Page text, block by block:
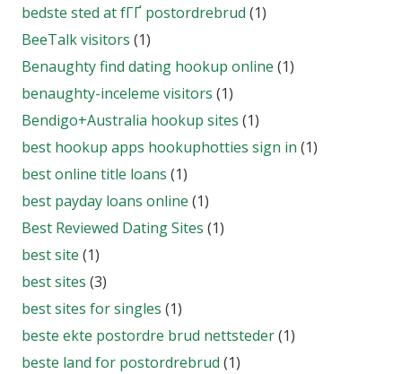
bedste sted at fГҐ postordrebrud (1)
BeeTalk visitors (1)
Benaughty find dating hookup online (1)
benaughty-inceleme visitors (1)
Bendigo+Australia hookup sites (1)
best hookup apps hookuphotties sign in (1)
best online title loans (1)
best payday loans online (1)
Best Reviewed Dating Sites (1)
best site (1)
best sites (3)
best sites for singles (1)
beste ekte postordre brud nettsteder(1)
beste land for postordrebrud (1)